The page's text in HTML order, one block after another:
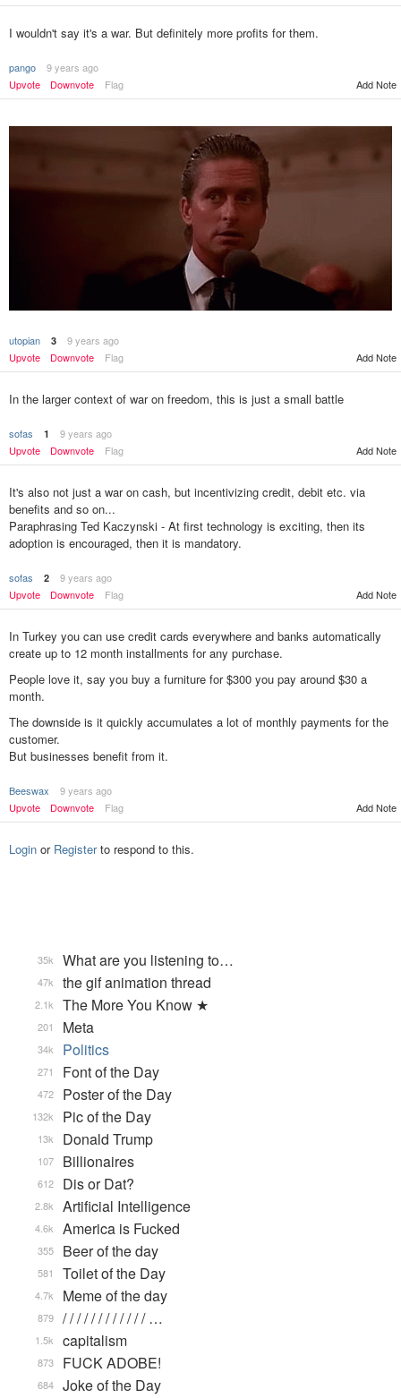
I wouldn't say it's a war. But definitely more profits for them.
pango
9 years ago
Upvote
Downvote Flag Add Note
utopian 3
9 years ago
Upvote
Downvote Flag Add Note
In the larger context of war on freedom, this is just a small battle
sofas 1
9 years ago
Upvote
Downvote Flag Add Note
It's also not just a war on cash, but incentivizing credit, debit etc. via
benefits and so on...
Paraphrasing Ted Kaczynski - At first technology is exciting, then its
adoption is encouraged, then it is mandatory.
sofas 2
9 years ago
Upvote
Downvote Flag Add Note
In Turkey you can use credit cards everywhere and banks automatically
create up to 12 month installments for any purchase.
People love it, say you buy a furniture for $300 you pay around $30 a
month.
The downside is it quickly accumulates a lot of monthly payments for the
customer.
But businesses benefit from it.
Beeswax
9 years ago
Upvote
Downvote Flag Add Note
Login or Registerto respond to this.
What are you listening to…
35k
the gif animation thread
47k
The More You Know ★
2.1k
Meta
201
Politics
34k
Font of the Day
271
Poster of the Day
472
Pic of the Day
132k
Donald Trump
13k
Billionaires
107
Dis or Dat?
612
Artificial Intelligence
2.8k
America is Fucked
4.6k
Beer of the day
355
Toilet of the Day
581
Meme of the day
4.7k
/ / / / / / / / / / / / …
879
capitalism
1.5k
FUCK ADOBE!
873
Joke of the Day
684